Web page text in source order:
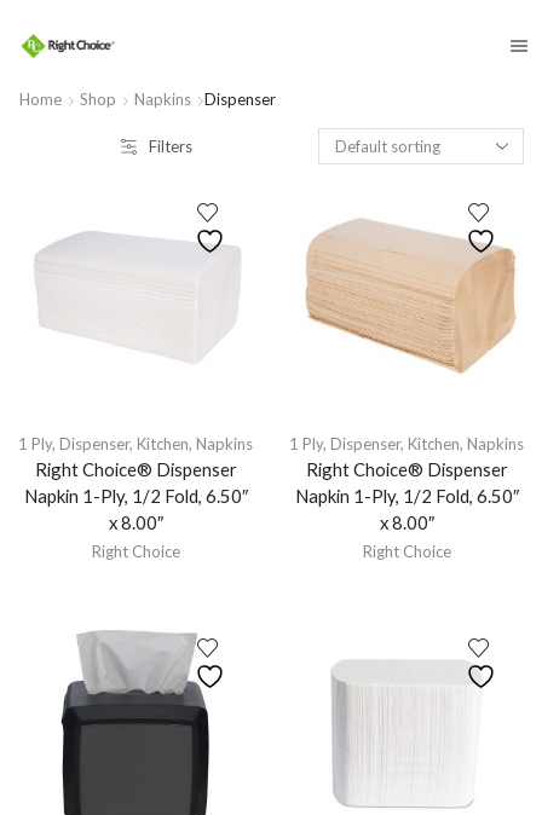
Home Shop Napkins Dispenser
Filters
1 Ply, Dispenser, Kitchen, Napkins
Right Choice® Dispenser
Napkin 1-Ply, 1/2 Fold, 6.50″
x 8.00″
Right Choice
1 Ply, Dispenser, Kitchen, Napkins
Right Choice® Dispenser
Napkin 1-Ply, 1/2 Fold, 6.50″
x 8.00″
Right Choice